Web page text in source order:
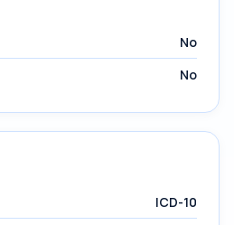
No
No
ICD-10